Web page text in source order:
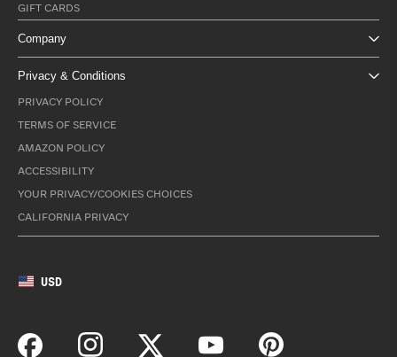
GIFT CARDS
Company
Privacy & Conditions
PRIVACY POLICY
TERMS OF SERVICE
AMAZON POLICY
ACCESSIBILITY
YOUR PRIVACY/COOKIES CHOICES
CALIFORNIA PRIVACY
USD